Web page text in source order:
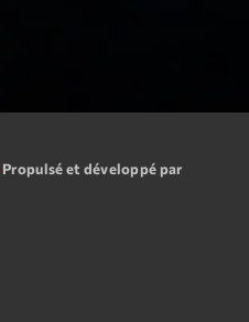
Propulsé et développé par